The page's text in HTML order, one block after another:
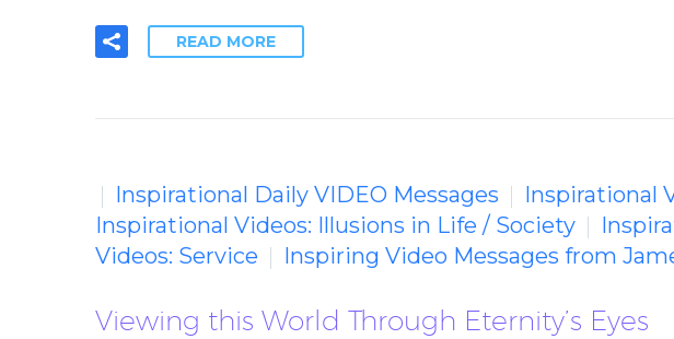
READ MORE
Inspirational Daily VIDEO Messages Inspirational
Inspirational Videos: Illusions in Life / Society
Videos: Service
Inspiring Video Messages from
Viewing this World Through Eternity’s Eyes